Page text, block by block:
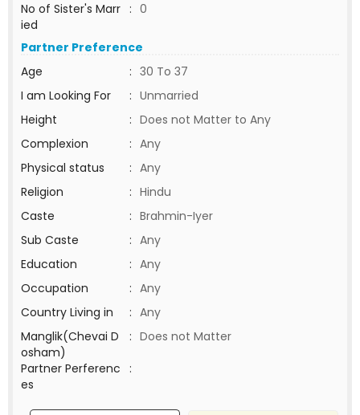
No of Sister's Marr
ied
: 0
Partner Preference
Age
: 30 To 37
I am Looking For
: Unmarried
Height
: Does not Matter to Any
Complexion
: Any
Physical status
: Any
Religion
: Hindu
Caste
: Brahmin-Iyer
Sub Caste
: Any
Education
: Any
Occupation
: Any
Country Living in
: Any
Manglik(Chevai D
osham)
: Does not Matter
Partner Perferenc
es
: